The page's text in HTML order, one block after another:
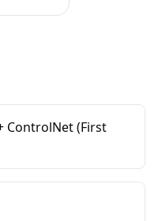
ControlNet (First